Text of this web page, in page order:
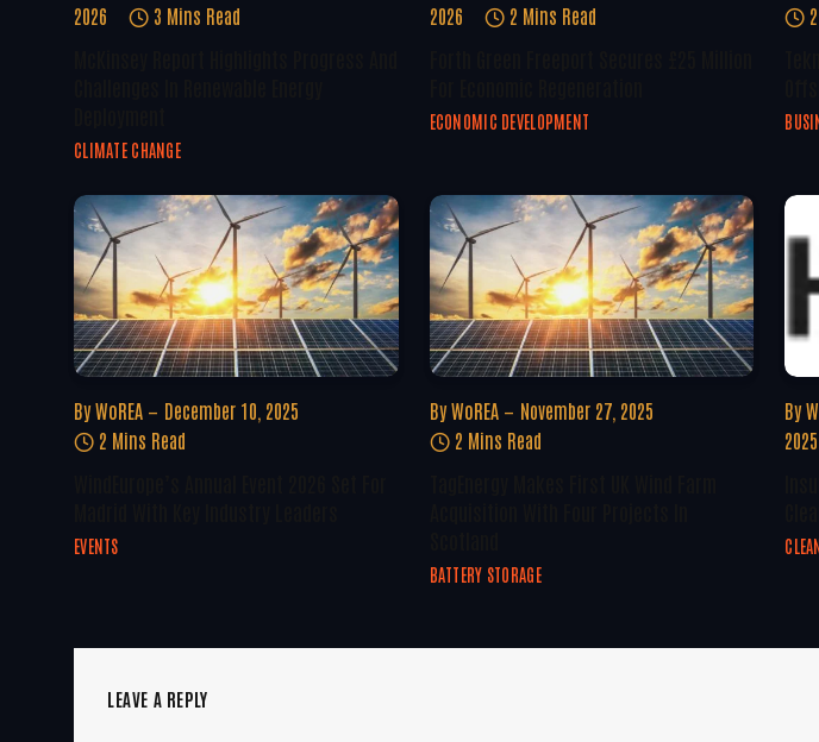
2026
3 Mins Read
CLIMATE CHANGE
2026
2 Mins Read
ECONOMIC DEVELOPMENT
By WoREA
December 10, 2025
2 Mins Read
EVENTS
By WoREA
November 27, 2025
2 Mins Read
BATTERY STORAGE
By
2025
LEAVE A REPLY